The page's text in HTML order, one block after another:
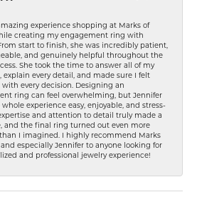
experience shopping at Marks of
creating my engagement ring with
start to finish, she was incredibly patient,
and genuinely helpful throughout the
She took the time to answer all of my
explain every detail, and made sure I felt
every decision. Designing an
ring can feel overwhelming, but Jennifer
experience easy, enjoyable, and stress-
and attention to detail truly made a
and the final ring turned out even more
I imagined. I highly recommend Marks
especially Jennifer to anyone looking for
and professional jewelry experience!